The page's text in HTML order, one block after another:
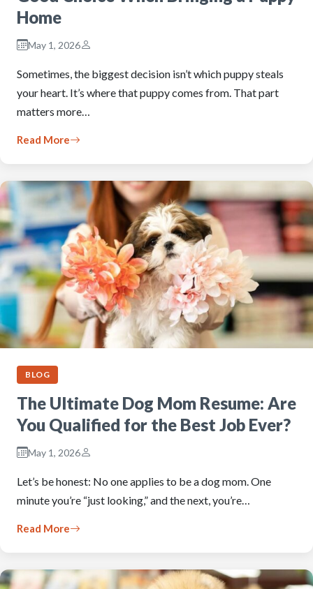
Home
May 1, 2026
Sometimes, the biggest decision isn’t which puppy steals
your heart. It’s where that puppy comes from. That part
matters more…
Read More
BLOG
The Ultimate Dog Mom Resume: Are
You Qualified for the Best Job Ever?
May 1, 2026
Let’s be honest: No one applies to be a dog mom. One
minute you’re “just looking,” and the next, you’re…
Read More